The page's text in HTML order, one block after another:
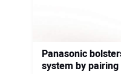
Panasonic
system by pairing